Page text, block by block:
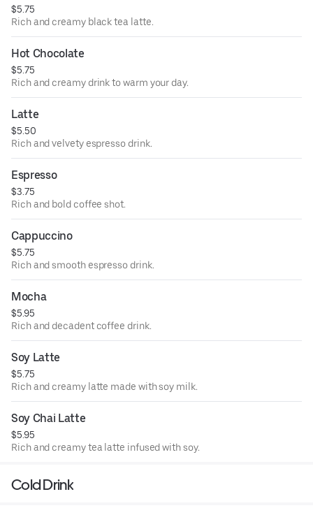
$5.75
Rich and creamy black tea latte.
Hot Chocolate
$5.75
Rich and creamy drink to warm your day.
Latte
$5.50
Rich and velvety espresso drink.
Espresso
$3.75
Rich and bold coffee shot.
Cappuccino
$5.75
Rich and smooth espresso drink.
Mocha
$5.95
Rich and decadent coffee drink.
Soy Latte
$5.75
Rich and creamy latte made with soy milk.
Soy Chai Latte
$5.95
Rich and creamy tea latte infused with soy.
Cold Drink